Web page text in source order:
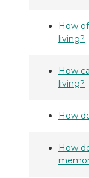
How
living?
How
living?
How
How